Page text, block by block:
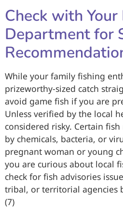
Check with
Department for
While your family fishing
prizeworthy-sized catch
avoid game fish if you are
Unless verified by the local
considered risky. Certain
by chemicals, bacteria, or
pregnant woman or young
you are curious about local
check for fish advisories
tribal, or territorial agencies
(7)